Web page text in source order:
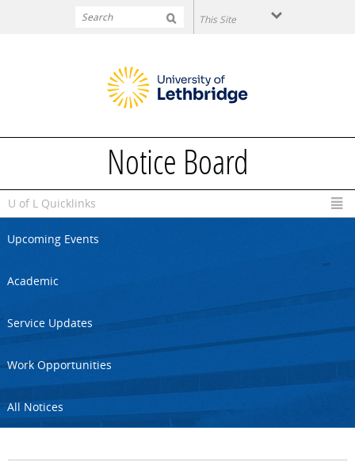
Notice Board
U of L Quicklinks
Upcoming Events
Academic
Service Updates
Work Opportunities
All Notices